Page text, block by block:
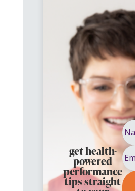
get health-
powered
performance
tips straight